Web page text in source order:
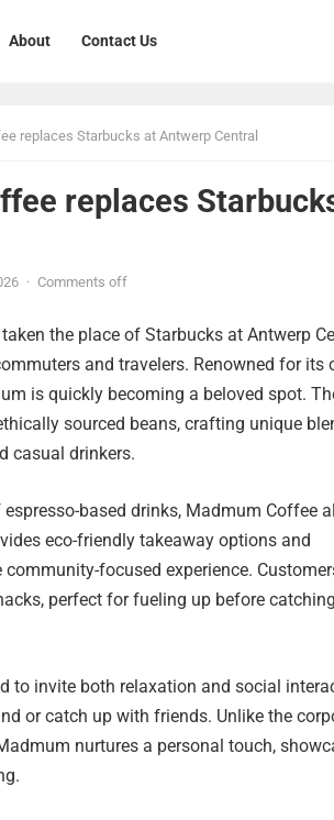
About Contact Us
replaces Starbucks at Antwerp Central
replaces
· Comments off
the place of Starbucks at Antwerp
and travelers. Renowned for its
is quickly becoming a beloved spot.
sourced beans, crafting unique
casual drinkers.
based drinks, Madmum Coffee
eco-friendly takeaway options and
focused experience.
perfect for fueling up before
to invite both relaxation and social
or catch up with friends. Unlike the
nurtures a personal touch,